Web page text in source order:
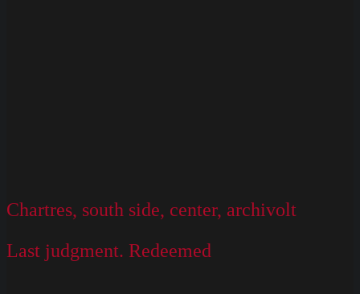
Chartres, south side, center, archivolt
Last judgment. Redeemed